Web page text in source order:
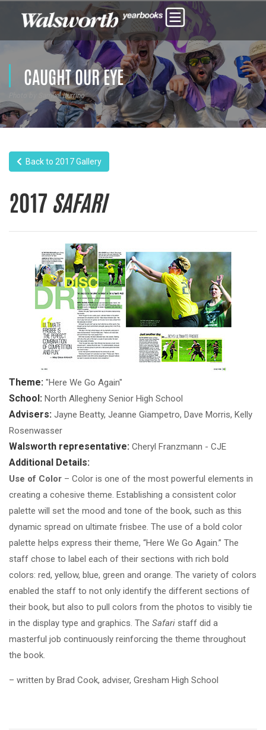
CAUGHT OUR EYE
Photo by Samuel Iturrino
Back to 2017 Gallery
2017 SAFARI
Theme: "Here We Go Again"
School: North Allegheny Senior High School
Advisers: Jayne Beatty, Jeanne Giampetro, Dave Morris, Kelly
Rosenwasser
Walsworth representative: Cheryl Franzmann - CJE
Additional Details:
Use of Color – Color is one of the most powerful elements in
creating a cohesive theme. Establishing a consistent color
palette will set the mood and tone of the book, such as this
dynamic spread on ultimate frisbee. The use of a bold color
palette helps express their theme, “Here We Go Again.” The
staff chose to label each of their sections with rich bold
colors: red, yellow, blue, green and orange. The variety of colors
enabled the staff to not only identify the different sections of
their book, but also to pull colors from the photos to visibly tie
in the display type and graphics. The Safari staff did a
masterful job continuously reinforcing the theme throughout
the book.
– written by Brad Cook, adviser, Gresham High School